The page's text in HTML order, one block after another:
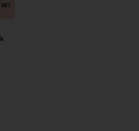
Pink Retro Grip Socks